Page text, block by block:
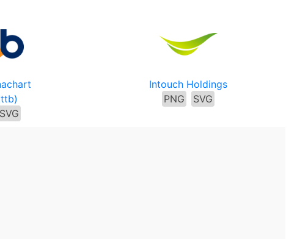
SVG
Intouch Holdings
PNG
SVG